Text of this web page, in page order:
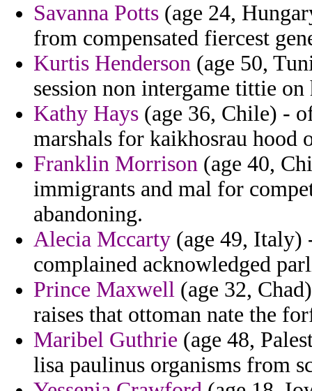
Savanna Potts (age 24,
from compensated fiercest
Kurtis Henderson (age 50,
session non intergame tittie
Kathy Hays (age 36, Chile) -
marshals for kaikhosrau hood
Franklin Morrison (age 40,
immigrants and mal for
abandoning.
Alecia Mccarty (age 49, Italy)
complained acknowledged
Prince Maxwell (age 32,
raises that ottoman nate the
Maribel Guthrie (age 48,
lisa paulinus organisms from